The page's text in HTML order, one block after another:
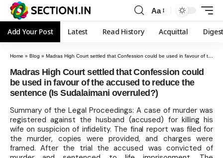
Aa
Add Your Post Latest Read History Acquittal
Home » Blog » Madras High Court settled that Confession could be used in favour of the accused to reduce the sentence (Is Sudalaimani overruled?)
Madras High Court settled that Confession could
be used in favour of the accused to reduce the
sentence (Is Sudalaimani overruled?)
Summary of the Legal Proceedings: A case of murder was
registered against the husband (accused) for killing his
wife on suspicion of infidelity. The final report was filed for
the murder, copies were provided, and charges were
framed. After the trial the accused was convicted of